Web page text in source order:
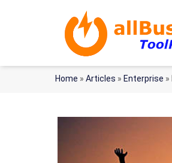
Home » Articles » Enterprise »